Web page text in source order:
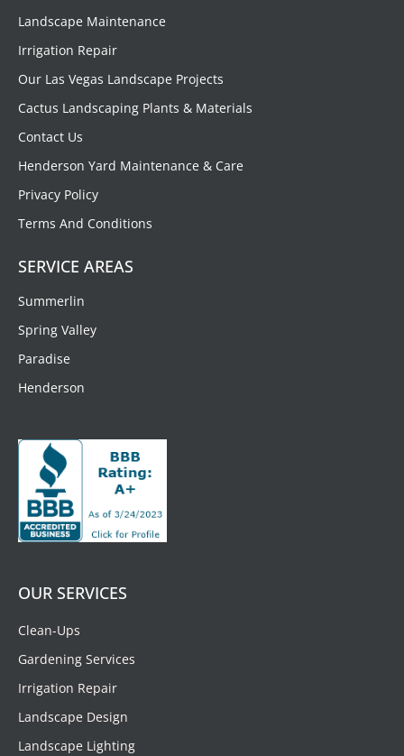
Landscape Maintenance
Irrigation Repair
Our Las Vegas Landscape Projects
Cactus Landscaping Plants & Materials
Contact Us
Henderson Yard Maintenance & Care
Privacy Policy
Terms And Conditions
SERVICE AREAS
Summerlin
Spring Valley
Paradise
Henderson
OUR SERVICES
Clean-Ups
Gardening Services
Irrigation Repair
Landscape Design
Landscape Lighting